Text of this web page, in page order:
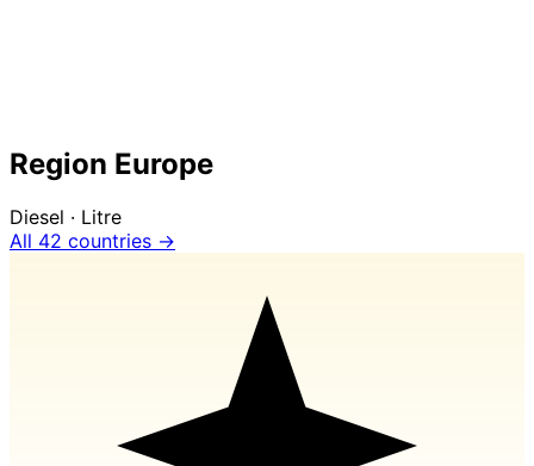
Region Europe
Diesel · Litre
All 42 countries →